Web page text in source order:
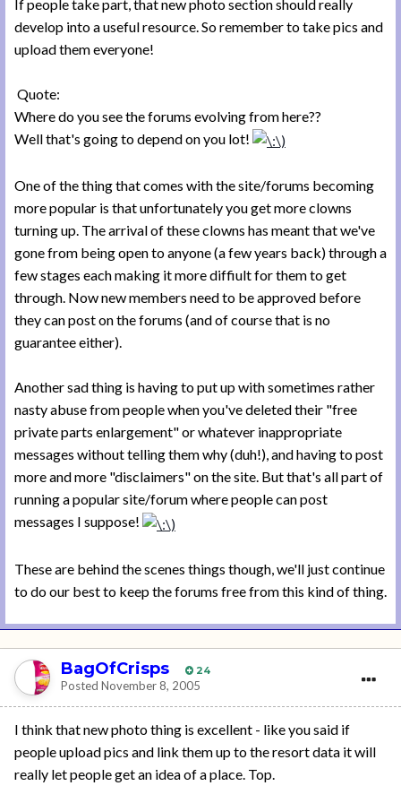
If people take part, that new photo section should really
develop into a useful resource. So remember to take pics and
upload them everyone!
Quote:
Where do you see the forums evolving from here??
Well that's going to depend on you lot!
One of the thing that comes with the site/forums becoming
more popular is that unfortunately you get more clowns
turning up. The arrival of these clowns has meant that we've
gone from being open to anyone (a few years back) through a
few stages each making it more diffiult for them to get
through. Now new members need to be approved before
they can post on the forums (and of course that is no
guarantee either).
Another sad thing is having to put up with sometimes rather
nasty abuse from people when you've deleted their "free
private parts enlargement" or whatever inappropriate
messages without telling them why (duh!), and having to post
more and more "disclaimers" on the site. But that's all part of
running a popular site/forum where people can post
messages I suppose!
These are behind the scenes things though, we'll just continue
to do our best to keep the forums free from this kind of thing.
BagOfCrisps 24
Posted November 8, 2005
I think that new photo thing is excellent - like you said if
people upload pics and link them up to the resort data it will
really let people get an idea of a place. Top.